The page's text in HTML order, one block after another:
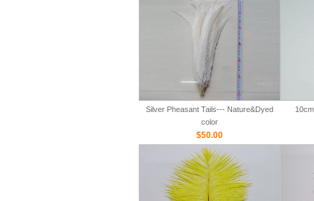
Silver Pheasant Tails--- Nature&Dyed
color
$50.00